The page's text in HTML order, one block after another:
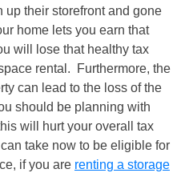
up their storefront and gone
home lets you earn that
will lose that healthy tax
rental. Furthermore, the
can lead to the loss of the
should be planning with
will hurt your overall tax
take now to be eligible for
if you are renting a storage